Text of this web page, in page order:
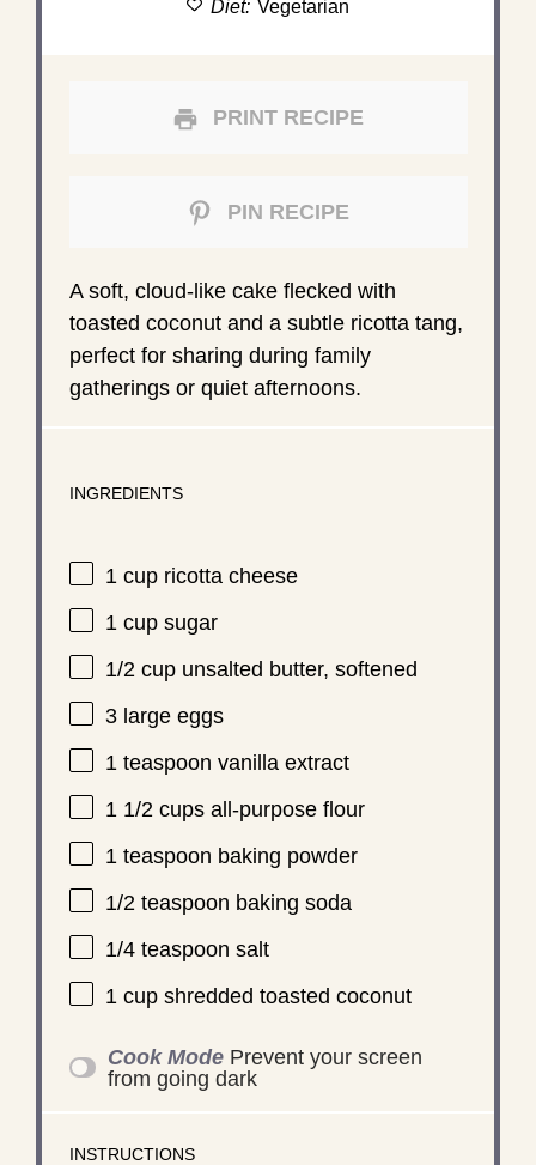
Diet: Vegetarian
PRINT RECIPE
PIN RECIPE
A soft, cloud-like cake flecked with
toasted coconut and a subtle ricotta tang,
perfect for sharing during family
gatherings or quiet afternoons.
INGREDIENTS
1 cupricotta cheese
1 cupsugar
1/2 cupunsalted butter, softened
3large eggs
1 teaspoon vanilla extract
1 1/2 cupsall-purpose flour
1 teaspoon baking powder
1/2 teaspoon baking soda
1/4 teaspoon salt
1 cupshredded toasted coconut
Cook Mode Prevent your screen
from going dark
INSTRUCTIONS